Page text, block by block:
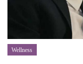
Wellness